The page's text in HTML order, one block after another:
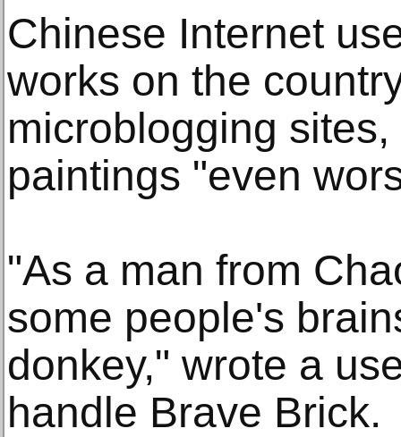
Chinese Internet
works on the
microblogging
paintings "even
"As a man from
some people's
donkey," wrote a
handle Brave Brick.